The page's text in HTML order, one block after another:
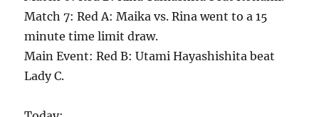
Match 7: Red A: Maika vs. Rina went to a 15
minute time limit draw.
Main Event: Red B: Utami Hayashishita beat
Lady C.